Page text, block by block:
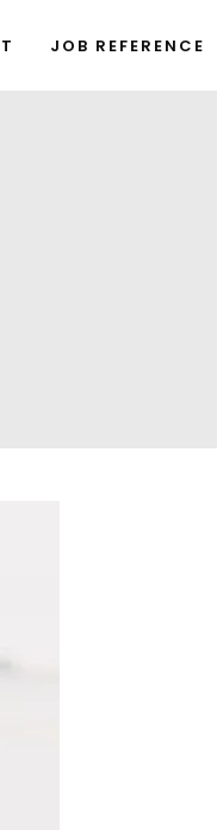
JOB REFERENCE